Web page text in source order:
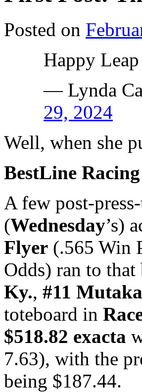
Posted on
Happy
— Lynda
29, 2024
Well, when she
BestLine
A few post-
(Wednesday’s)
Flyer (.565 Win
Odds) ran to
Ky., #11
toteboard in
$518.82 exacta
7.63), with the
being $187.44.